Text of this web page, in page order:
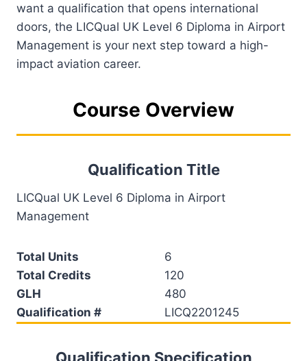
want a qualification that opens international
doors, the LICQual UK Level 6 Diploma in Airport
Management is your next step toward a high-
impact aviation career.
Course Overview
Qualification Title
LICQual UK Level 6 Diploma in Airport
Management
Total Units
6
Total Credits
120
GLH
480
Qualification #
LICQ2201245
Qualification Specification